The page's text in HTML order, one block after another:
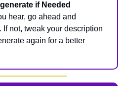
if Needed
hear, go ahead and
not, tweak your description
again for a better